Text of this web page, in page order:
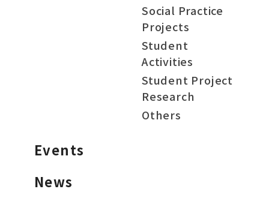
Social Practice
Projects
Student
Activities
Student Project
Research
Others
Events
News